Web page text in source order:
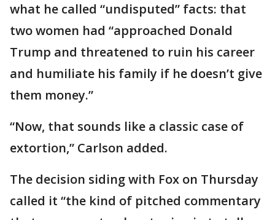
what he called “undisputed” facts: that
two women had “approached Donald
Trump and threatened to ruin his career
and humiliate his family if he doesn’t give
them money.”
“Now, that sounds like a classic case of
extortion,” Carlson added.
The decision siding with Fox on Thursday
called it “the kind of pitched commentary